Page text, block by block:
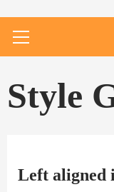
Menu
Style
Left aligned